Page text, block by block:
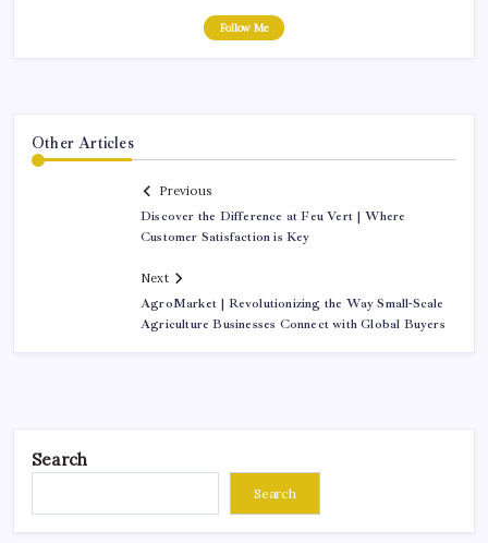
Follow Me
Other Articles
Previous
Discover the Difference at Feu Vert | Where
Customer Satisfaction is Key
Next
AgroMarket | Revolutionizing the Way Small-Scale
Agriculture Businesses Connect with Global Buyers
Search
Search